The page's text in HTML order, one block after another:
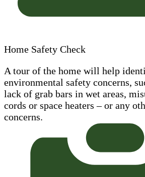
Home Safety Check
A tour of the home will help
environmental safety concerns,
lack of grab bars in wet areas,
cords or space heaters – or any
concerns.